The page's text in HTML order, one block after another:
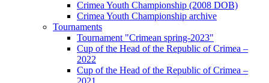
Crimea Youth Championship (2008 DOB)
Crimea Youth Championship archive
Tournaments
Tournament "Crimean spring-2023"
Cup of the Head of the Republic of Crimea –
2022
Cup of the Head of the Republic of Crimea –
2021